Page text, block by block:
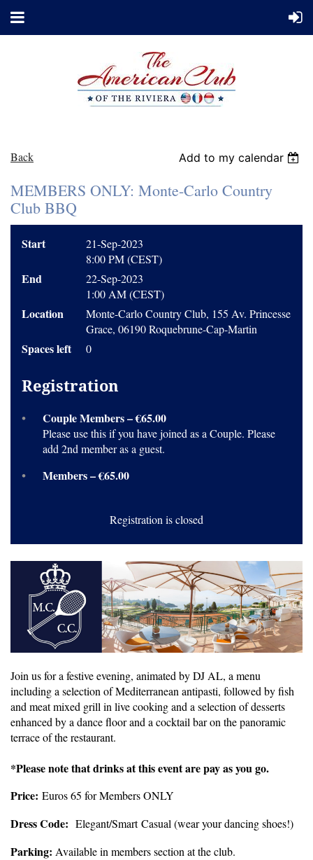
Back Add to my calendar
MEMBERS ONLY: Monte-Carlo Country
Club BBQ
Start
21-Sep-2023
8:00 PM (CEST)
End
22-Sep-2023
1:00 AM (CEST)
Location
Monte-Carlo Country Club, 155 Av. Princesse
Grace, 06190 Roquebrune-Cap-Martin
Spaces left 0
Registration
Couple Members – €65.00
Please use this if you have joined as a Couple. Please
add 2nd member as a guest.
Members – €65.00
Registration is closed
Join us for a festive evening, animated by DJ AL, a menu
including a selection of Mediterranean antipasti, followed by fish
and meat mixed grill in live cooking and a selection of desserts
enhanced by a dance floor and a cocktail bar on the panoramic
terrace of the restaurant.
*Please note that drinks at this event are pay as you go.
Price: Euros 65 for Members ONLY
Dress Code: Elegant/SmartCasual (wear your dancing shoes!)
Parking: Available in members section at the club.